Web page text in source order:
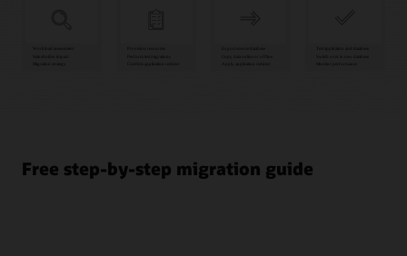
2
Free step-by-step migration guide